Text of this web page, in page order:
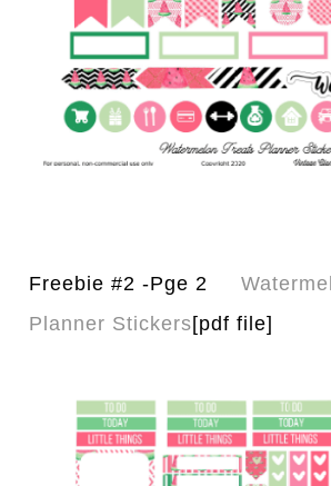
Freebie #2 -Pge 2
Planner Stickers[pdf file]